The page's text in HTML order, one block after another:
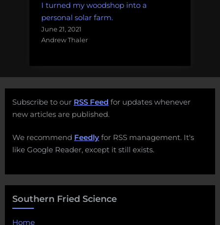
I turned my woodshop into a
personal solar farm.
June 21, 2021
Andrew Thaler
Subscribe to our RSS Feed for updates whenever
new articles are published.
We recommend Feedly for RSS management. It's
like Google Reader, except it still exists.
Southern Fried Science
Home